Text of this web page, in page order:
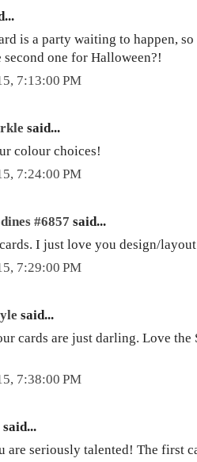
is a party waiting to happen,
second one for Halloween?!
7:13:00 PM
said...
colour choices!
7:24:00 PM
#6857 said...
I just love you design/
7:29:00 PM
said...
cards are just darling. Love the
7:38:00 PM
said...
are seriously talented! The first